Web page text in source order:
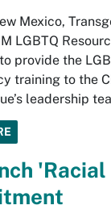
Mexico,
LGBTQ
provide the
training to the
leadership